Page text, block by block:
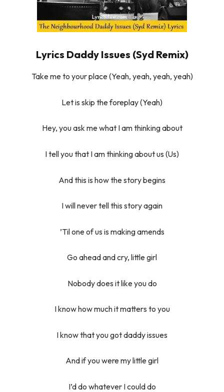
Lyrics Daddy Issues (Syd Remix)
Take me to your place (Yeah, yeah, yeah, yeah)
Let is skip the foreplay (Yeah)
Hey, you ask me what I am thinking about
I tell you that I am thinking about us (Us)
And this is how the story begins
I will never tell this story again
’Til one of us is making amends
Go ahead and cry, little girl
Nobody does it like you do
I know how much it matters to you
I know that you got daddy issues
And if you were my little girl
I’d do whatever I could do